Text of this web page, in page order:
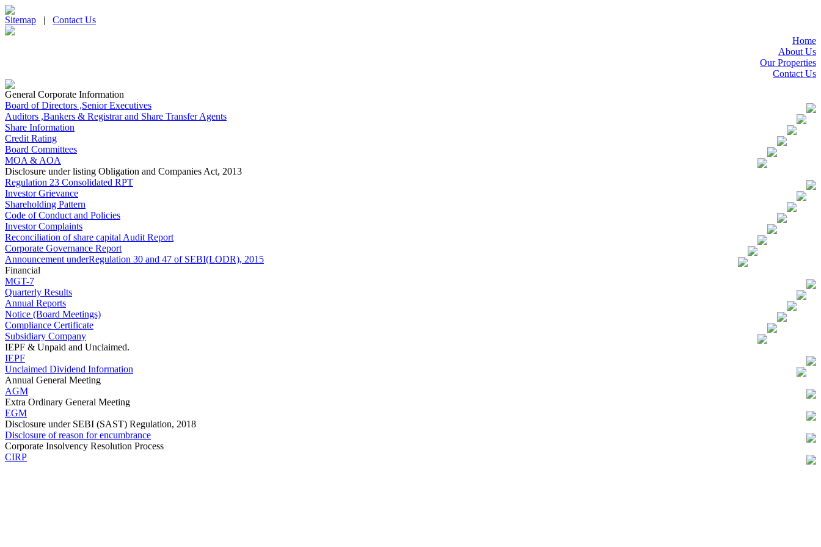
Sitemap | Contact Us
Home
About Us
Our Properties
Contact Us
General Corporate Information
Board of Directors ,Senior Executives
Auditors ,Bankers & Registrar and Share Transfer Agents
Share Information
Credit Rating
Board Committees
MOA & AOA
Disclosure under listing Obligation and Companies Act, 2013
Regulation 23 Consolidated RPT
Investor Grievance
Shareholding Pattern
Code of Conduct and Policies
Investor Complaints
Reconciliation of share capital Audit Report
Corporate Governance Report
Announcement underRegulation 30 and 47 of SEBI(LODR), 2015
Financial
MGT-7
Quarterly Results
Annual Reports
Notice (Board Meetings)
Compliance Certificate
Subsidiary Company
IEPF & Unpaid and Unclaimed.
IEPF
Unclaimed Dividend Information
Annual General Meeting
AGM
Extra Ordinary General Meeting
EGM
Disclosure under SEBI (SAST) Regulation, 2018
Disclosure of reason for encumbrance
Corporate Insolvency Resolution Process
CIRP